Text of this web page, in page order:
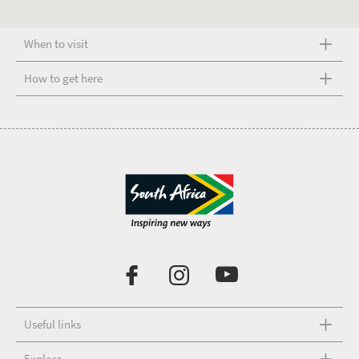
When to visit
How to get here
Useful links